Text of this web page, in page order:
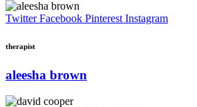
Twitter Facebook Pinterest Instagram
therapist
aleesha brown